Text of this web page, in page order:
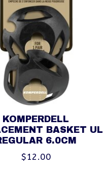
KOMPERDELL
BASKET UL
6.0CM
$12.00